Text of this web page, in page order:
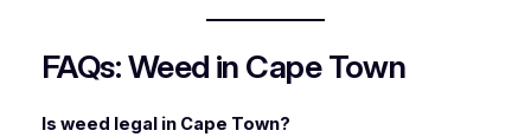
FAQs: Weed in Cape Town
Is weed legal in Cape Town?